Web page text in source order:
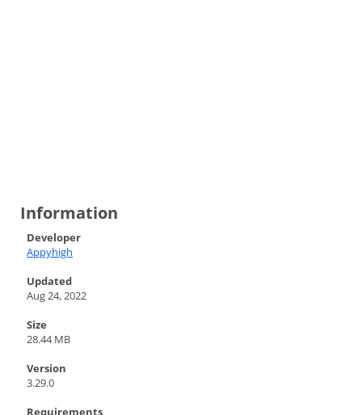
Information
Developer
Appyhigh
Updated
Aug 24, 2022
Size
28.44 MB
Version
3.29.0
Requirements